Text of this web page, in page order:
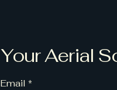
Your Aerial
Email *